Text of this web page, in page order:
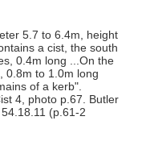
5.7 to 6.4m, height
a cist, the south
0.4m long ...On the
0.8m to 1.0m long
of a kerb".
4, photo p.67. Butler
(p.61-2